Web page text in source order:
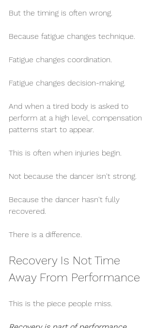
But the timing is often wrong.
Because fatigue changes technique.
Fatigue changes coordination.
Fatigue changes decision-making.
And when a tired body is asked to
perform at a high level, compensation
patterns start to appear.
This is often when injuries begin.
Not because the dancer isn't strong.
Because the dancer hasn't fully
recovered.
There is a difference.
Recovery Is Not Time
Away From Performance
This is the piece people miss.